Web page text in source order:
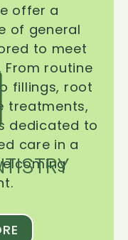
offer a
of general
to meet
From routine
fillings, root
treatments,
dedicated to
care in a